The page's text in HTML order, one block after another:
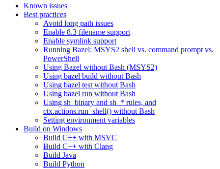
Known issues
Best practices
Avoid long path issues
Enable 8.3 filename support
Enable symlink support
Running Bazel: MSYS2 shell vs. command prompt vs.
PowerShell
Using Bazel without Bash (MSYS2)
Using bazel build without Bash
Using bazel test without Bash
Using bazel run without Bash
Using sh_binary and sh_* rules, and
ctx.actions.run_shell() without Bash
Setting environment variables
Build on Windows
Build C++ with MSVC
Build C++ with Clang
Build Java
Build Python